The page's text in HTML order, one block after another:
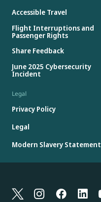
Accessible Travel
Flight Interruptions and
Passenger Rights
Share Feedback
June 2025 Cybersecurity
Incident
Legal
Privacy Policy
Legal
Modern Slavery Statement